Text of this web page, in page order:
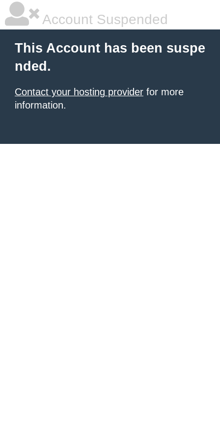
Account Suspended
This Account has been suspe
nded.
Contact your hosting provider for more
information.